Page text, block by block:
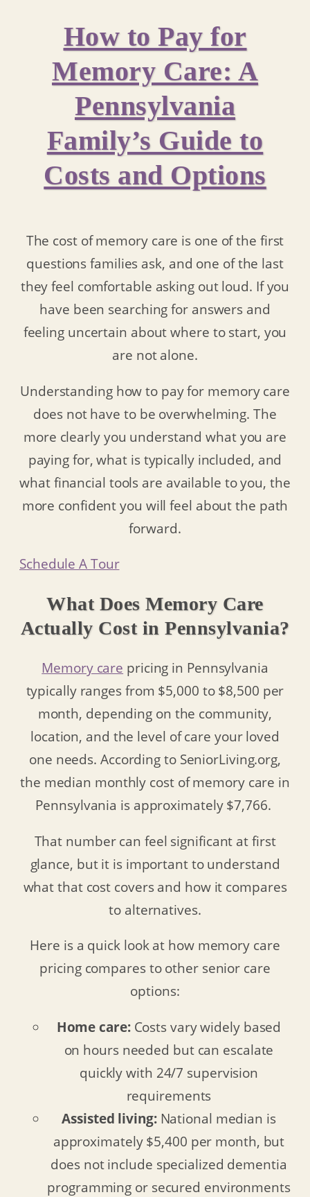
How to Pay for
Memory Care: A
Pennsylvania
Family’s Guide to
Costs and Options
The cost of memory care is one of the first
questions families ask, and one of the last
they feel comfortable asking out loud. If you
have been searching for answers and
feeling uncertain about where to start, you
are not alone.
Understanding how to pay for memory care
does not have to be overwhelming. The
more clearly you understand what you are
paying for, what is typically included, and
what financial tools are available to you, the
more confident you will feel about the path
forward.
Schedule A Tour
What Does Memory Care
Actually Cost in Pennsylvania?
Memory care pricing in Pennsylvania
typically ranges from $5,000 to $8,500 per
month, depending on the community,
location, and the level of care your loved
one needs. According to SeniorLiving.org,
the median monthly cost of memory care in
Pennsylvania is approximately $7,766.
That number can feel significant at first
glance, but it is important to understand
what that cost covers and how it compares
to alternatives.
Here is a quick look at how memory care
pricing compares to other senior care
options:
Home care:Costs vary widely based
on hours needed but can escalate
quickly with 24/7 supervision
requirements
Assisted living:National median is
approximately $5,400 per month, but
does not include specialized dementia
programming or secured environments